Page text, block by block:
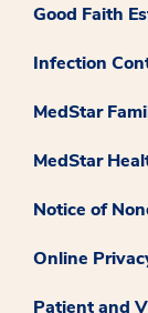
Good Faith
Infection
MedStar
MedStar
Notice of
Online
Patient and